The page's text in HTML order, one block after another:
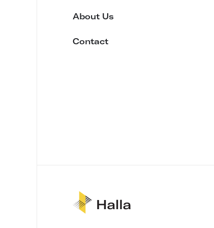
About Us
Contact